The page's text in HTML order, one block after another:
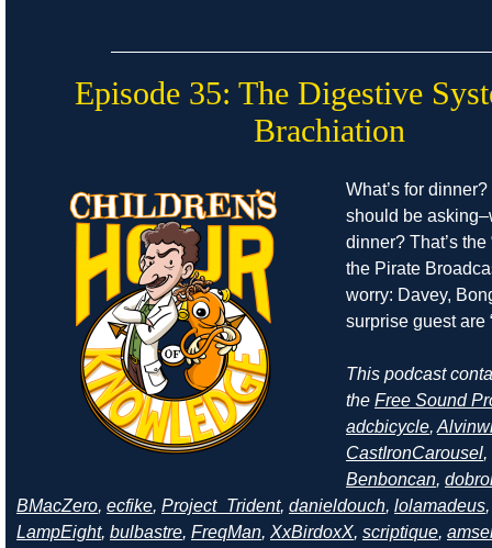
Episode 35: The Digestive
Brachiation
What’s for
should be
dinner? That’s the
the Pirate
worry: Davey,
surprise guest are
This podcast
the Free Sound
adcbicycle,
CastIronCarousel,
Benboncan,
BMacZero, ecfike, Project_Trident, danieldouch, lolamadeus
LampEight, bulbastre, FreqMan, XxBirdoxX, scriptique,